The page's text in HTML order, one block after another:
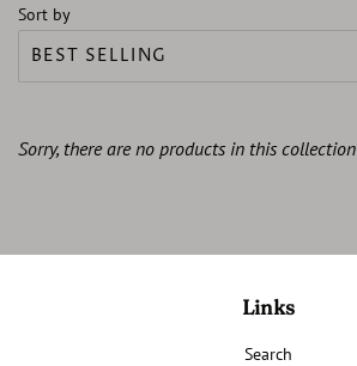
Sort by
Sorry, there are no products in this collection
Links
Search